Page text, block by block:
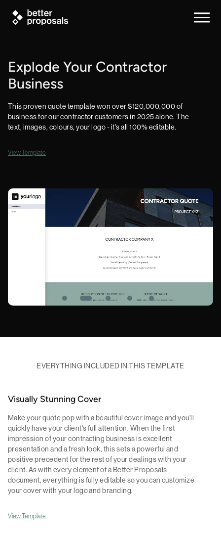
Explode Your Contractor
Business
This proven quote template won over $120,000,000 of
business for our contractor customers in 2025 alone. The
text, images, colours, your logo - it's all 100% editable.
View Template
EVERYTHING INCLUDED IN THIS TEMPLATE
Visually Stunning Cover
Make your quote pop with a beautiful cover image and you'll
quickly have your client's full attention. When the first
impression of your contracting business is excellent
presentation and a fresh look, this sets a powerful and
positive precedent for the rest of your dealings with your
client. As with every element of a Better Proposals
document, everything is fully editable so you can customize
your cover with your logo and branding.
View Template